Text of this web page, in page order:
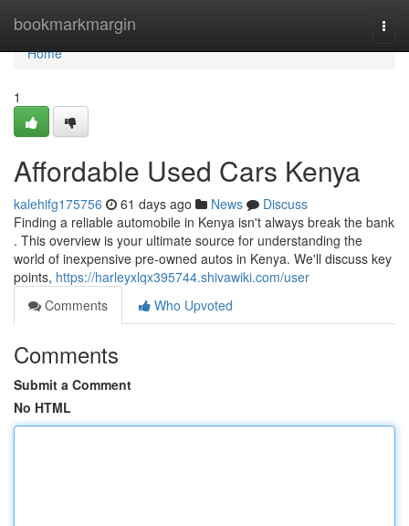
bookmarkmargin
Home
Home
1
Affordable Used Cars Kenya
kalehifg175756 61 days ago News
Discuss
Finding a reliable automobile in Kenya isn't always break the bank
. This overview is your ultimate source for understanding the
world of inexpensive pre-owned autos in Kenya. We'll discuss key
points, https://harleyxlqx395744.shivawiki.com/user
Comments
Who Upvoted
Comments
Submit a Comment
No HTML